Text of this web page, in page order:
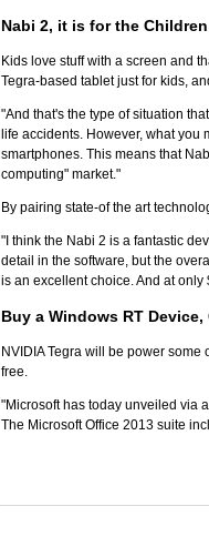
Nabi 2, it is for the Children
Kids love stuff with a screen and
Tegra-based tablet just for kids,
"And that's the type of situation
life accidents. However, what
smartphones. This means that
computing" market."
By pairing state-of the art
"I think the Nabi 2 is a fantastic
detail in the software, but the
is an excellent choice. And at
Buy a Windows RT
NVIDIA Tegra will be power
free.
"Microsoft has today unveiled via
The Microsoft Office 2013 suite